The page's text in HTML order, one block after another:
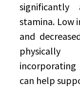
stamina. Low
and
physically
can help